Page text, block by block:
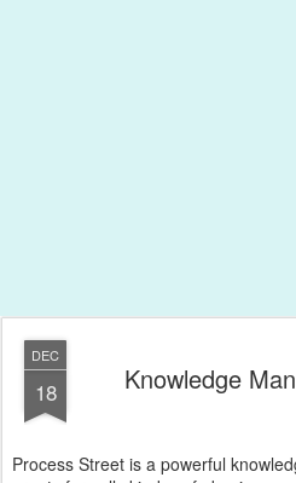
DEC
18 Knowledge
Process Street is a powerful